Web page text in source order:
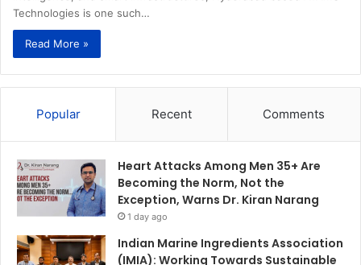
Technologies is one such…
Read More »
Popular Recent Comments
Heart Attacks Among Men 35+ Are
Becoming the Norm, Not the
Exception, Warns Dr. Kiran Narang
1 day ago
Indian Marine Ingredients Association
(IMIA): Working Towards Sustainable